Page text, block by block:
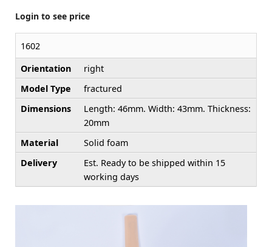
Login to see price
1602
Orientation
right
Model Type
fractured
Dimensions
Length: 46mm. Width: 43mm. Thickness:
20mm
Material
Solid foam
Delivery
Est. Ready to be shipped within 15
working days